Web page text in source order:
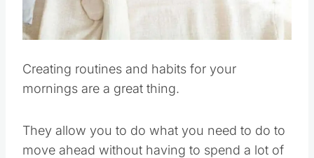
Creating routines and habits for your
mornings are a great thing.
They allow you to do what you need to do to
move ahead without having to spend a lot of